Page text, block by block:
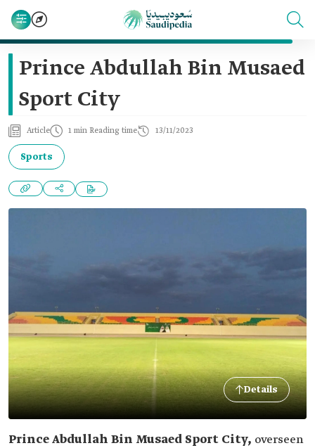
Prince Abdullah Bin Musaed
Sport City
Article 1 min Reading time 13/11/2023
Sports
Details
Prince Abdullah Bin Musaed Sport City, overseen